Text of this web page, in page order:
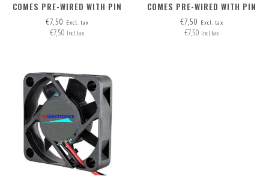
COMES PRE-WIRED WITH PIN
HEADERS (2 WIRES)
€7,50 Excl. tax
€7,50 Incl. tax
COMES PRE-WIRED WITH PIN
HEADERS (2 WIRES)
€7,50 Excl. tax
€7,50 Incl. tax